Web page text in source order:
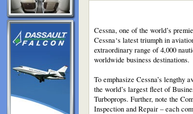
Cessna, one of the world’s
Cessna‘s latest triumph in
extraordinary range of 4,000
worldwide business destinations.
To emphasize Cessna’s lengthy
the world’s largest fleet of
Turboprops. Further, note the
Inspection and Repair – each